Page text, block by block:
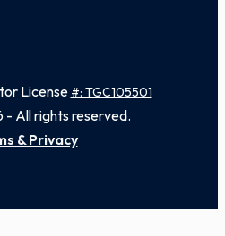
License #: TGC105501
All rights reserved.
& Privacy